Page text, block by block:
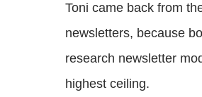
Toni came back from
newsletters, because
research newsletter
highest ceiling.